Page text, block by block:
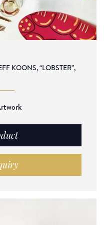
KOONS, “LOBSTER”,